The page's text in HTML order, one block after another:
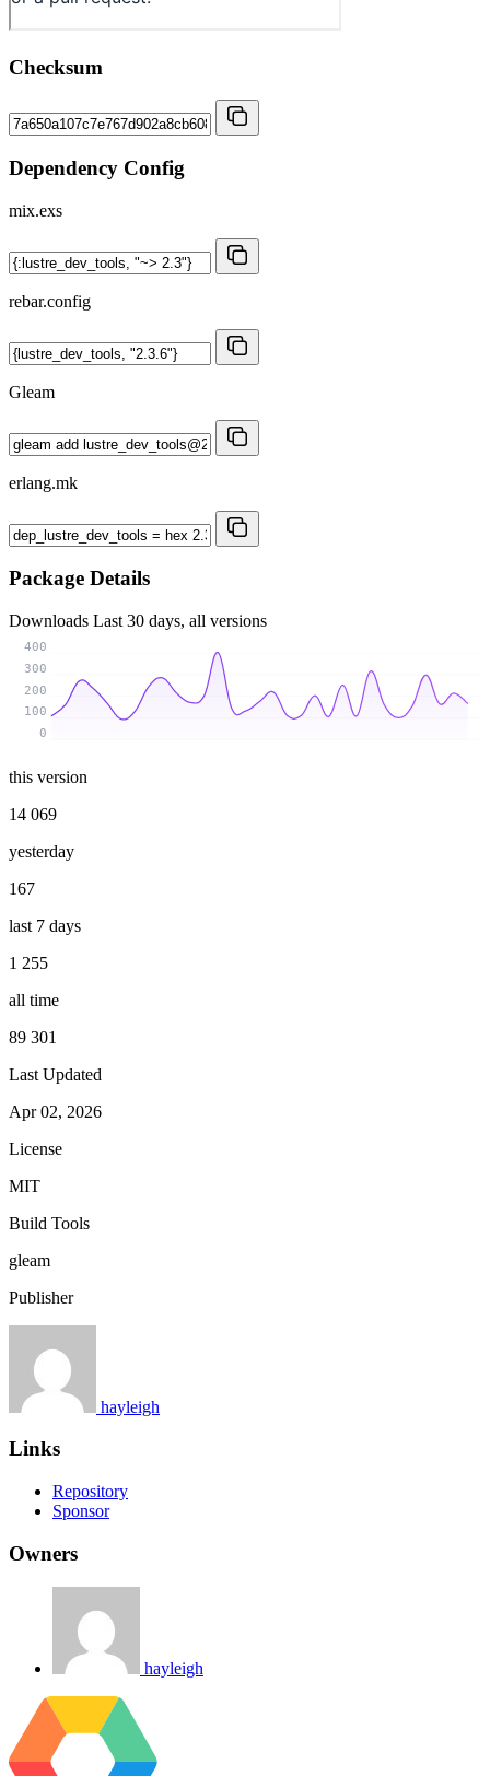
Checksum
Dependency Config
mix.exs
rebar.config
Gleam
erlang.mk
Package Details
Downloads Last 30 days, all versions
0
100
200
300
400
this version
14 069
yesterday
167
last 7 days
1 255
all time
89 301
Last Updated
Apr 02, 2026
License
MIT
Build Tools
gleam
Publisher
hayleigh
Links
Repository
Sponsor
Owners
hayleigh